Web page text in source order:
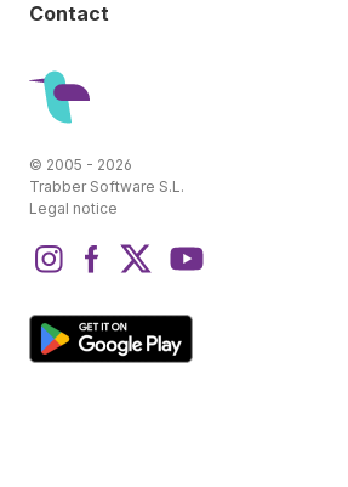
Contact
© 2005 - 2026
Trabber Software S.L.
Legal notice